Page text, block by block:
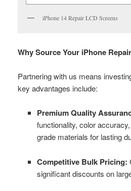
iPhone 14 Repair LCD Screens
Why Source Your iPhone
Partnering with us means
key advantages include:
Premium Quality
functionality, color
grade materials for lasting
Competitive Bulk Pricing:
significant discounts on